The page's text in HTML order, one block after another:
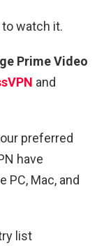
watch it.
Prime Video
and
preferred
have
PC, Mac, and
list